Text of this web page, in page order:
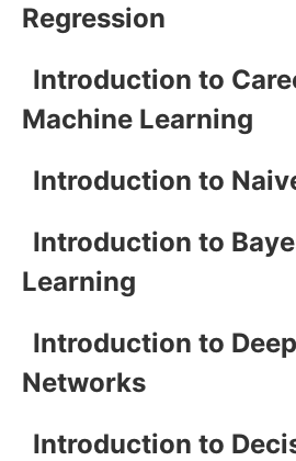
Regression
Introduction to
Machine Learning
Introduction to
Introduction to
Learning
Introduction to
Networks
Introduction to